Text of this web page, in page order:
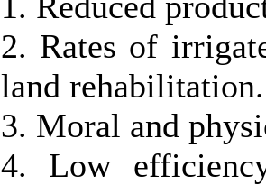
2. Rates of
land rehabilitation.
3. Moral and
4. Low